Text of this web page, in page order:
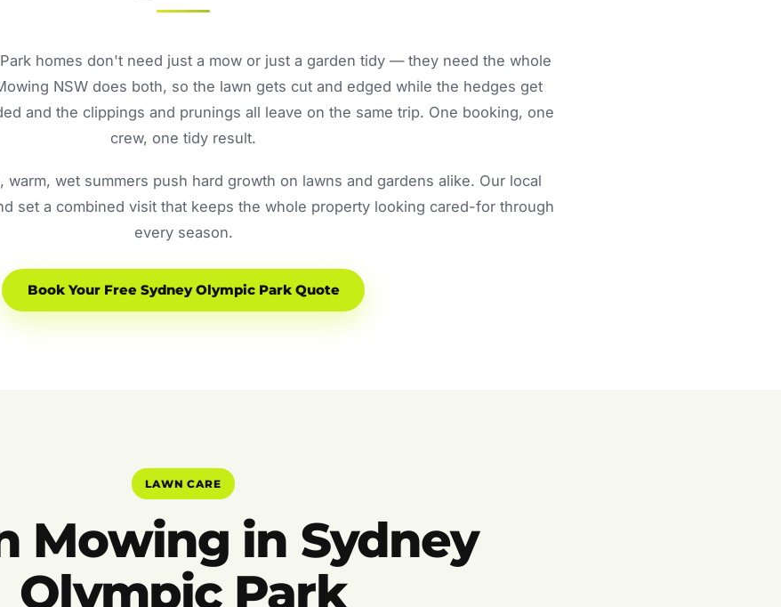
homes don't need just a mow or just a garden tidy — they need the whole
NSW does both, so the lawn gets cut and edged while the hedges get
and the clippings and prunings all leave on the same trip. One booking, one
crew, one tidy result.
warm, wet summers push hard growth on lawns and gardens alike. Our local
set a combined visit that keeps the whole property looking cared-for through
every season.
Book Your Free Sydney Olympic Park Quote
LAWN CARE
Mowing in Sydney
Olympic Park